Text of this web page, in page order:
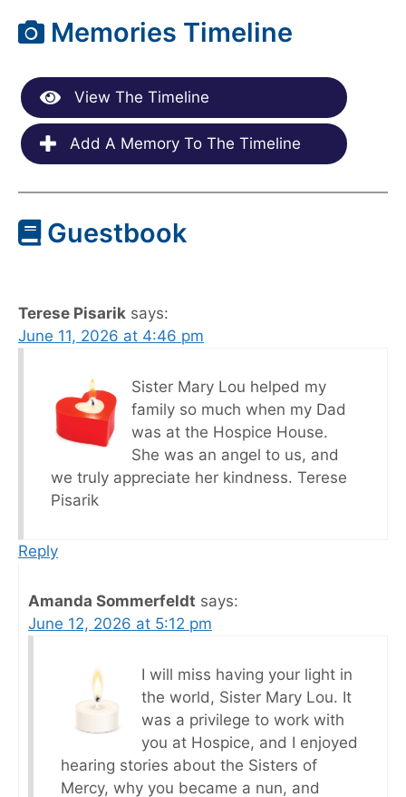
Memories Timeline
View The Timeline
Add A Memory To The Timeline
Guestbook
Terese Pisarik says:
June 11, 2026 at 4:46 pm
Sister Mary Lou helped my
family so much when my Dad
was at the Hospice House.
She was an angel to us, and
we truly appreciate her kindness. Terese
Pisarik
Reply
Amanda Sommerfeldt says:
June 12, 2026 at 5:12 pm
I will miss having your light in
the world, Sister Mary Lou. It
was a privilege to work with
you at Hospice, and I enjoyed
hearing stories about the Sisters of
Mercy, why you became a nun, and